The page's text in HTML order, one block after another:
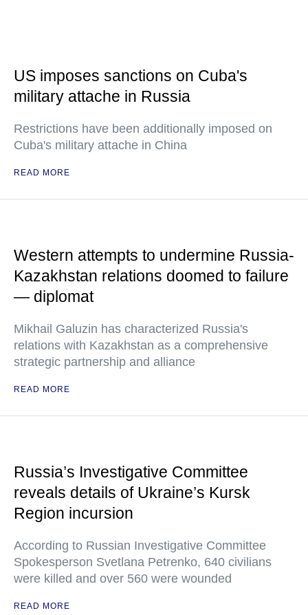
US imposes sanctions on Cuba's
military attache in Russia
Restrictions have been additionally imposed on
Cuba's military attache in China
READ MORE
Western attempts to undermine Russia-
Kazakhstan relations doomed to failure
— diplomat
Mikhail Galuzin has characterized Russia's
relations with Kazakhstan as a comprehensive
strategic partnership and alliance
READ MORE
Russia’s Investigative Committee
reveals details of Ukraine’s Kursk
Region incursion
According to Russian Investigative Committee
Spokesperson Svetlana Petrenko, 640 civilians
were killed and over 560 were wounded
READ MORE